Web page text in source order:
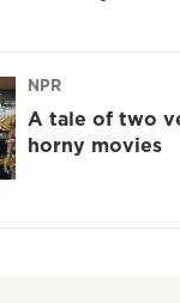
NPR
A tale of two
horny movies